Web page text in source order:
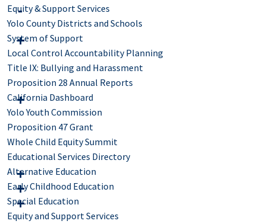
Equity & Support Services
Yolo County Districts and Schools
System of Support
Local Control Accountability Planning
Title IX: Bullying and Harassment
Proposition 28 Annual Reports
California Dashboard
Yolo Youth Commission
Proposition 47 Grant
Whole Child Equity Summit
Educational Services Directory
Alternative Education
Early Childhood Education
Special Education
Equity and Support Services